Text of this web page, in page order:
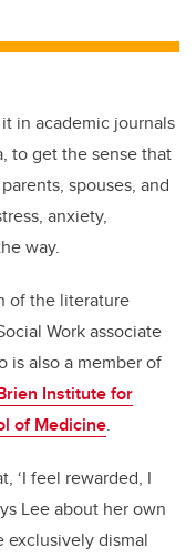
in academic journals
to get the sense that
spouses, and
anxiety,
way.
of the literature
Work associate
is alsoa member of
Institute for
of Medicine.
‘I feel rewarded, I
Lee about her own
exclusively dismal